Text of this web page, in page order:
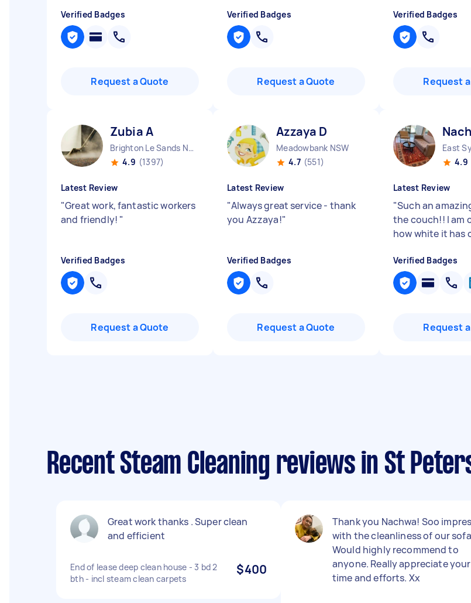
Verified Badges
Request a Quote
Verified Badges
Request a Quote
Verified Badges
Request
Zubia A
Brighton Le Sands NSW
4.9 (1397)
Latest Review
"Great work, fantastic workers
and friendly! "
Verified Badges
Request a Quote
Azzaya D
Meadowbank NSW
4.7 (551)
Latest Review
"Always great service - thank
you Azzaya!"
Verified Badges
Request a Quote
East
4.9
Latest Review
"Such an
the couch!! I am
how white it has
Verified Badges
Request
Recent Steam Cleaning reviews in St
Great work thanks . Super clean
and efficient
End of lease deep clean house - 3 bd 2
bth - incl steam clean carpets
$400
Thank you Nachwa! Soo
with the cleanliness of our
Would highly recommend to
anyone. Really appreciate your
time and efforts. Xx